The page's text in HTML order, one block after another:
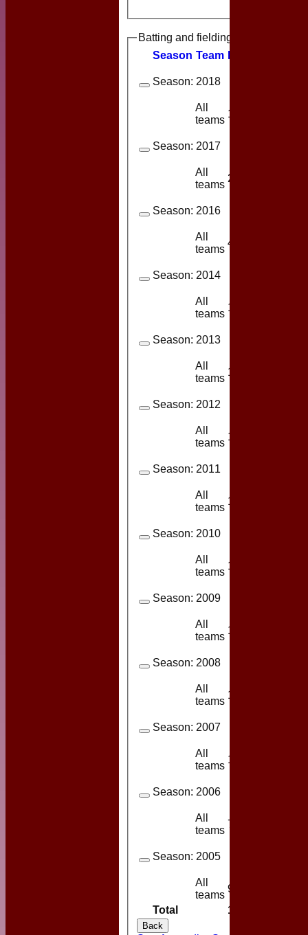
Batting and fielding history
Season Team
Total 114
Season: 2018
All
teams
1
Season: 2017
All
teams
2
Season: 2016
All
teams
4
Season: 2014
All
teams
1
Season: 2013
All
teams
11
Season: 2012
All
teams
14
Season: 2011
All
teams
11
Season: 2010
All
teams
16
Season: 2009
All
teams
14
Season: 2008
All
teams
13
Season: 2007
All
teams
11
Season: 2006
All
teams
7
Season: 2005
All
teams
9
Back